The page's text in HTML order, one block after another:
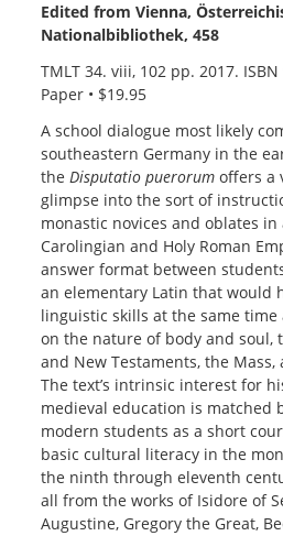
Edited from Vienna,
Nationalbibliothek, 458
TMLT 34. viii, 102 pp. 2017.
Paper • $19.95
A school dialogue most likely
southeastern Germany in the
theDisputatio puerorum offers a
glimpse into the sort of
monastic novices and oblates
Carolingian and Holy Roman
answer format between
an elementary Latin that would
linguistic skills at the same
on the nature of body and soul,
and New Testaments, the Mass,
The text’s intrinsic interest for
medieval education is matched
modern students as a short
basic cultural literacy in the
the ninth through eleventh
all from the works of Isidore of
Augustine, Gregory the Great,